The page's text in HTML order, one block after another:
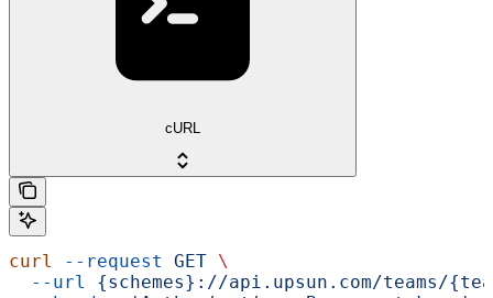
cURL
curl --request GET \
  --url
{schemes}://api.upsun.com/teams/